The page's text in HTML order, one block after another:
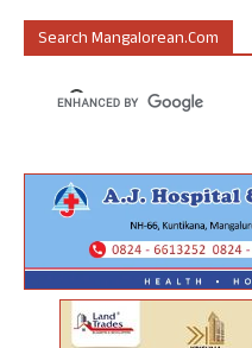
Search Mangalorean.com